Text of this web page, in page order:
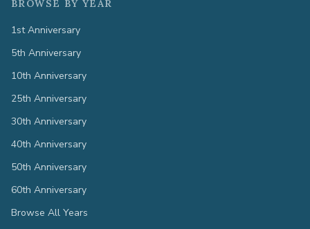
BROWSE BY YEAR
1st Anniversary
5th Anniversary
10th Anniversary
25th Anniversary
30th Anniversary
40th Anniversary
50th Anniversary
60th Anniversary
Browse All Years